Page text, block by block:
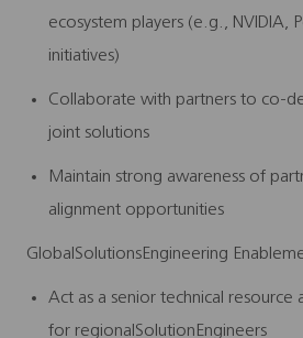
ecosystem players (e.g., NVIDIA,
initiatives)
Collaborate with partners to co-
joint solutions
Maintain strong awareness of
alignment opportunities
GlobalSolutionsEngineering
Act as a senior technical resource
for regionalSolutionEngineers